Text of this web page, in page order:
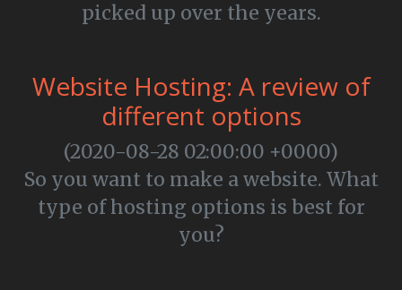
picked up over the years.
Website Hosting: A review of
different options
(2020-08-28 02:00:00 +0000)
So you want to make a website. What
type of hosting options is best for
you?